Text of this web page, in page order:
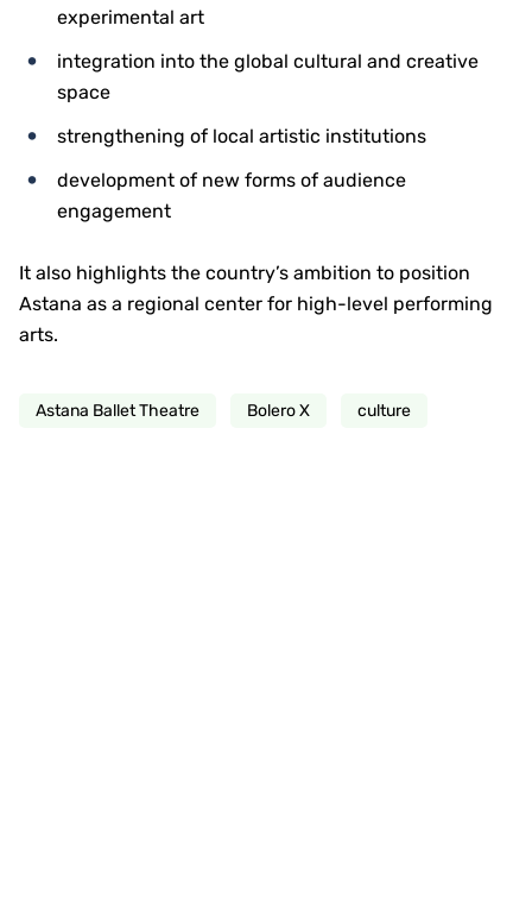
experimental art
integration into the global cultural and creative
space
strengthening of local artistic institutions
development of new forms of audience
engagement
It also highlights the country’s ambition to position
Astana as a regional center for high-level performing
arts.
Astana Ballet Theatre Bolero X culture